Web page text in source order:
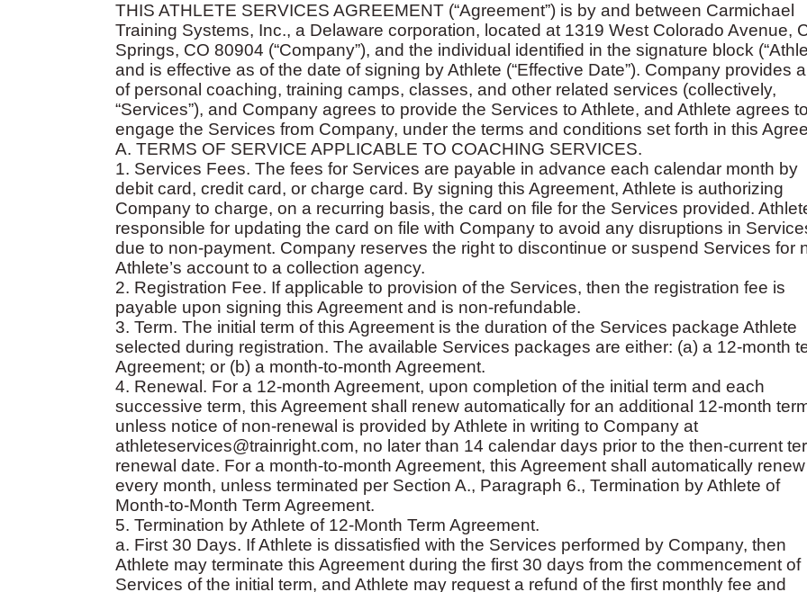
THIS ATHLETE SERVICES AGREEMENT (“Agreement”) is by and between Carmichael
Training Systems, Inc., a Delaware corporation, located at 1319 West Colorado Avenue,
Springs, CO 80904 (“Company”), and the individual identified in the signature block
and is effective as of the date of signing by Athlete (“Effective Date”). Company provides
of personal coaching, training camps, classes, and other related services (collectively,
“Services”), and Company agrees to provide the Services to Athlete, and Athlete agrees to
engage the Services from Company, under the terms and conditions set forth in this
A. TERMS OF SERVICE APPLICABLE TO COACHING SERVICES.
1. Services Fees. The fees for Services are payable in advance each calendar month by
debit card, credit card, or charge card. By signing this Agreement, Athlete is authorizing
Company to charge, on a recurring basis, the card on file for the Services provided.
responsible for updating the card on file with Company to avoid any disruptions in
due to non-payment. Company reserves the right to discontinue or suspend Services for
Athlete’s account to a collection agency.
2. Registration Fee. If applicable to provision of the Services, then the registration fee is
payable upon signing this Agreement and is non-refundable.
3. Term. The initial term of this Agreement is the duration of the Services package Athlete
selected during registration. The available Services packages are either: (a) a 12-month
Agreement; or (b) a month-to-month Agreement.
4. Renewal. For a 12-month Agreement, upon completion of the initial term and each
successive term, this Agreement shall renew automatically for an additional 12-month
unless notice of non-renewal is provided by Athlete in writing to Company at
athleteservices@trainright.com, no later than 14 calendar days prior to the then-current
renewal date. For a month-to-month Agreement, this Agreement shall automatically renew
every month, unless terminated per Section A., Paragraph 6., Termination by Athlete of
Month-to-Month Term Agreement.
5. Termination by Athlete of 12-Month Term Agreement.
a. First 30 Days. If Athlete is dissatisfied with the Services performed by Company, then
Athlete may terminate this Agreement during the first 30 days from the commencement of
Services of the initial term, and Athlete may request a refund of the first monthly fee and